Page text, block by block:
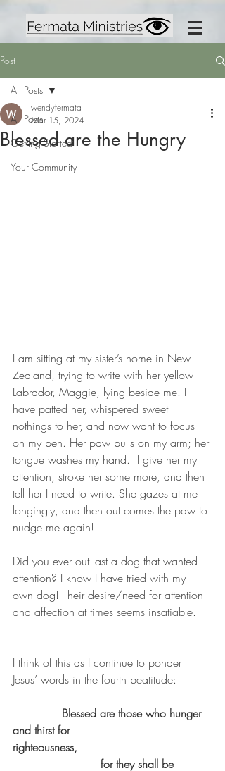
Post
All Posts
Getting Started
Your Community
All Posts
Blessed are the Hungry
wendyfermata
Mar 15, 2024
I am sitting at my sister’s home in New
Zealand, trying to write with her yellow
Labrador, Maggie, lying beside me. I
have patted her, whispered sweet
nothings to her, and now want to focus
on my pen. Her paw pulls on my arm; her
tongue washes my hand.  I give her my
attention, stroke her some more, and then
tell her I need to write. She gazes at me
longingly, and then out comes the paw to
nudge me again!
Did you ever out last a dog that wanted
attention? I know I have tried with my
own dog! Their desire/need for attention
and affection at times seems insatiable.
I think of this as I continue to ponder
Jesus’ words in the fourth beatitude:
Blessed are those who hunger
and thirst for
righteousness,